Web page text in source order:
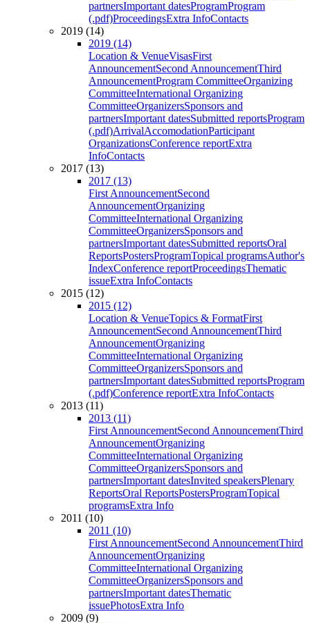
partnersImportant datesProgramProgram
(.pdf)ProceedingsExtra InfoContacts
2019 (14)
2019 (14)
Location & VenueVisasFirst
AnnouncementSecond AnnouncementThird
AnnouncementProgram CommitteeOrganizing
CommitteeInternational Organizing
CommitteeOrganizersSponsors and
partnersImportant datesSubmitted reportsProgram
(.pdf)ArrivalAccomodationParticipant
OrganizationsConference reportExtra
InfoContacts
2017 (13)
2017 (13)
First AnnouncementSecond
AnnouncementOrganizing
CommitteeInternational Organizing
CommitteeOrganizersSponsors and
partnersImportant datesSubmitted reportsOral
ReportsPostersProgramTopical programsAuthor's
IndexConference reportProceedingsThematic
issueExtra InfoContacts
2015 (12)
2015 (12)
Location & VenueTopics & FormatFirst
AnnouncementSecond AnnouncementThird
AnnouncementOrganizing
CommitteeInternational Organizing
CommitteeOrganizersSponsors and
partnersImportant datesSubmitted reportsProgram
(.pdf)Conference reportExtra InfoContacts
2013 (11)
2013 (11)
First AnnouncementSecond AnnouncementThird
AnnouncementOrganizing
CommitteeInternational Organizing
CommitteeOrganizersSponsors and
partnersImportant datesInvited speakersPlenary
ReportsOral ReportsPostersProgramTopical
programsExtra Info
2011 (10)
2011 (10)
First AnnouncementSecond AnnouncementThird
AnnouncementOrganizing
CommitteeInternational Organizing
CommitteeOrganizersSponsors and
partnersImportant datesThematic
issuePhotosExtra Info
2009 (9)